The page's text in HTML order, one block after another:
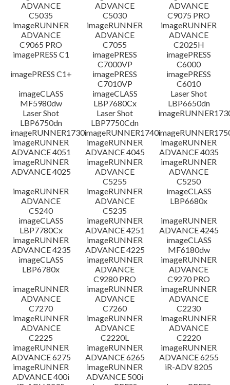
ADVANCE
C5035
ADVANCE
C5030
ADVANCE
C9075 PRO
imageRUNNER
ADVANCE
C9065 PRO
imageRUNNER
ADVANCE
C7055
imageRUNNER
ADVANCE
C2025H
imagePRESS C1
imagePRESS
C7000VP
imagePRESS
C6000
imagePRESS C1+
imagePRESS
C7010VP
imagePRESS
C6010
imageCLASS
MF5980dw
imageCLASS
LBP7680Cx
Laser Shot
LBP6650dn
Laser Shot
LBP6750dn
Laser Shot
LBP7750Cdn
imageRUNNER1730iimageRUNNER1740i
imageRUNNER
ADVANCE 4051
imageRUNNER
ADVANCE 4045
imageRUNNER
ADVANCE 4035
imageRUNNER
ADVANCE 4025
imageRUNNER
ADVANCE
C5255
imageRUNNER
ADVANCE
C5250
imageRUNNER
ADVANCE
C5240
imageRUNNER
ADVANCE
C5235
imageCLASS
LBP6680x
imageCLASS
LBP7780Cx
imageRUNNER
ADVANCE 4251
imageRUNNER
ADVANCE 4245
imageRUNNER
ADVANCE 4235
imageRUNNER
ADVANCE 4225
imageCLASS
MF6180dw
imageCLASS
LBP6780x
imageRUNNER
ADVANCE
C9280 PRO
imageRUNNER
ADVANCE
C9270 PRO
imageRUNNER
ADVANCE
C7270
imageRUNNER
ADVANCE
C7260
imageRUNNER
ADVANCE
C2230
imageRUNNER
ADVANCE
C2225
imageRUNNER
ADVANCE
C2220L
imageRUNNER
ADVANCE
C2220
imageRUNNER
ADVANCE 6275
imageRUNNER
ADVANCE 6265
imageRUNNER
ADVANCE 6255
imageRUNNER
ADVANCE 400i
imageRUNNER
ADVANCE 500i
iR-ADV 8205